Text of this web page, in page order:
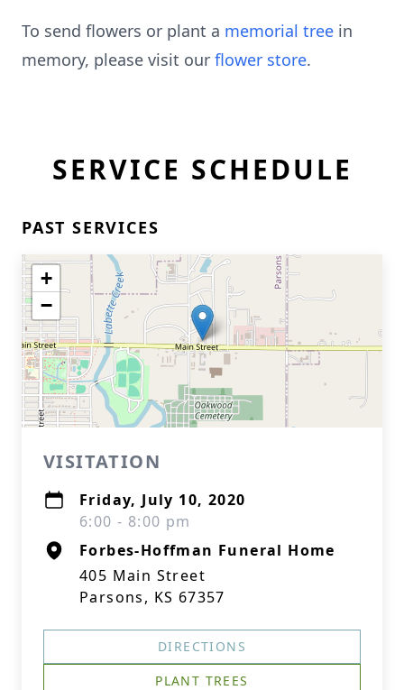
To send flowers or plant a memorial tree in
memory, please visit our flower store.
SERVICE SCHEDULE
PAST SERVICES
+
−
VISITATION
Friday, July 10, 2020
6:00 - 8:00 pm
Forbes-Hoffman Funeral Home
405 Main Street
Parsons, KS 67357
DIRECTIONS
PLANT TREES